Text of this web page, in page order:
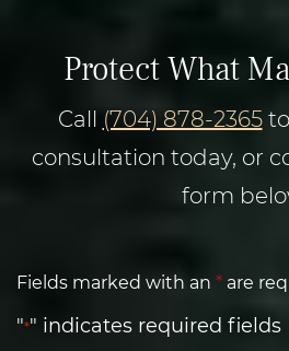
Protect What
Call (704) 878-2365to
consultation today, or
form
Fields marked with an * are
"*" indicates required fields